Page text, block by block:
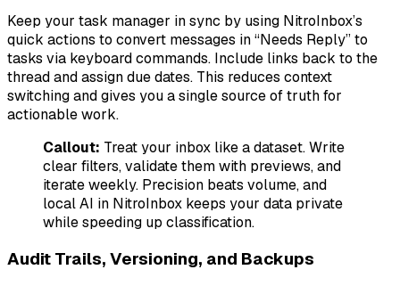
Keep your task manager in sync by using NitroInbox’s
quick actions to convert messages in “Needs Reply” to
tasks via keyboard commands. Include links back to the
thread and assign due dates. This reduces context
switching and gives you a single source of truth for
actionable work.
Callout: Treat your inbox like a dataset. Write
clear filters, validate them with previews, and
iterate weekly. Precision beats volume, and
local AI in NitroInbox keeps your data private
while speeding up classification.
Audit Trails, Versioning, and Backups